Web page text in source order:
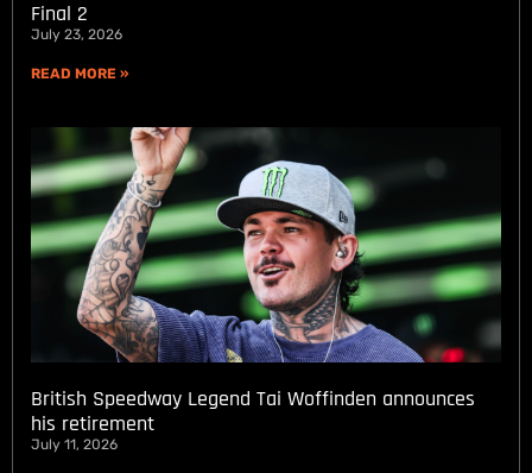
Final 2
July 23, 2026
READ MORE »
British Speedway Legend Tai Woffinden announces
his retirement
July 11, 2026